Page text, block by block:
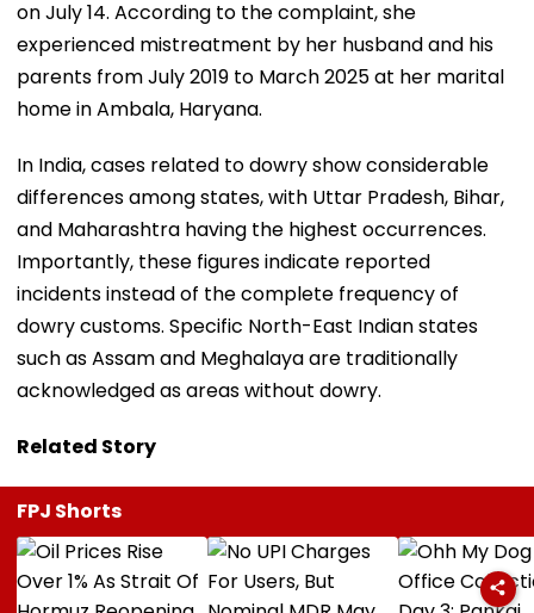
on July 14. According to the complaint, she
experienced mistreatment by her husband and his
parents from July 2019 to March 2025 at her marital
home in Ambala, Haryana.
In India, cases related to dowry show considerable
differences among states, with Uttar Pradesh, Bihar,
and Maharashtra having the highest occurrences.
Importantly, these figures indicate reported
incidents instead of the complete frequency of
dowry customs. Specific North-East Indian states
such as Assam and Meghalaya are traditionally
acknowledged as areas without dowry.
Related Story
FPJ Shorts